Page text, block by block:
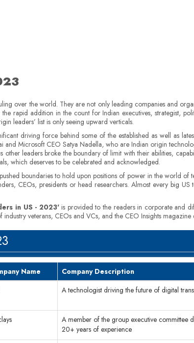
over the world. They are not only leading companies and
rapid addition in the count for Indian executives, strategist,
leaders’ list is only seeing upward verticals.
driving force behind some of the established as well as
and Microsoft CEO Satya Nadella, who are Indian origin
leaders broke the boundary of limit with their abilities,
which deserves to be celebrated and acknowledged.
boundaries to hold upon positions of power in the world
CEOs, presidents or head researchers. Almost every big
in US - 2023'is provided to the readers in corporate and
veterans, CEOs and VCs, and the CEO Insights
Name
Company Description
A technologist driving the future of digital
A member of the group executive committee
20+ years of experience